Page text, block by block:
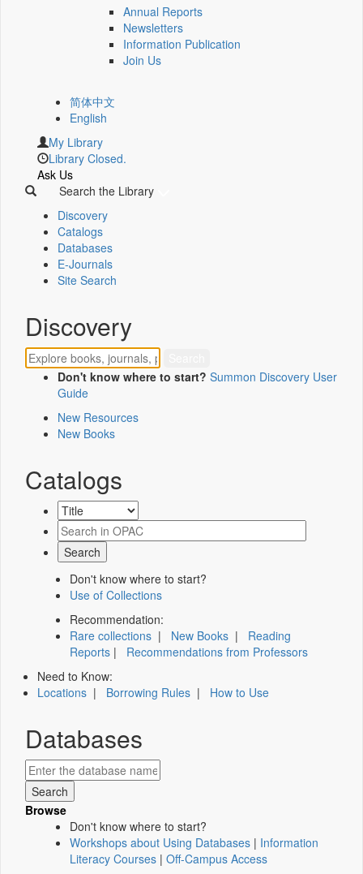
Annual Reports
Newsletters
Information Publication
Join Us
简体中文
English
My Library
Library Closed.
Ask Us
Search the Library
Discovery
Catalogs
Databases
E-Journals
Site Search
Discovery
Don't know where to start? Summon Discovery User
Guide
New Resources
New Books
Catalogs
Don't know where to start?
Use of Collections
Recommendation:
Rare collections | New Books | Reading
Reports | Recommendations from Professors
Need to Know:
Locations | Borrowing Rules | How to Use
Databases
Browse
Don't know where to start?
Workshops about Using Databases | Information
Literacy Courses | Off-Campus Access